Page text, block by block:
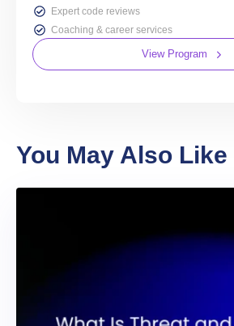
Expert code reviews
Coaching & career services
View Program
You May Also Like